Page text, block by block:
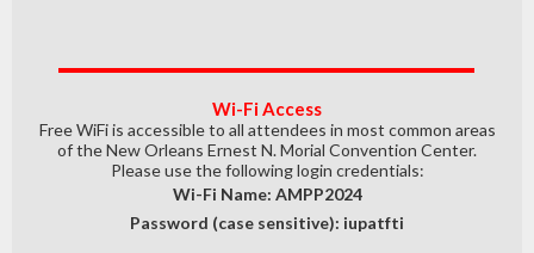
Wi-Fi Access
Free WiFi is accessible to all attendees in most common areas
of the New Orleans Ernest N. Morial Convention Center.
Please use the following login credentials:
Wi-Fi Name: AMPP2024
Password (case sensitive): iupatfti